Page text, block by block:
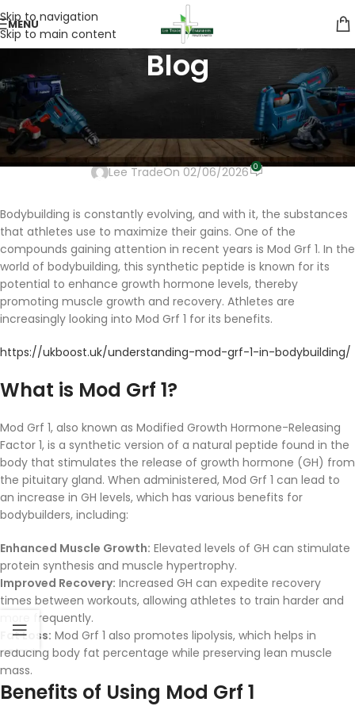
Skip to navigation
Skip to main content
MENU
Blog
Understanding Mod Grf 1 in
Bodybuilding
Lee TradeOn 02/06/2026 0
Bodybuilding is constantly evolving, and with it, the substances
that athletes use to maximize their gains. One of the
compounds gaining attention in recent years is Mod Grf 1. In the
world of bodybuilding, this synthetic peptide is known for its
potential to enhance growth hormone levels, thereby
promoting muscle growth and recovery. Athletes are
increasingly looking into Mod Grf 1 for its benefits.
https://ukboost.uk/understanding-mod-grf-1-in-bodybuilding/
What is Mod Grf 1?
Mod Grf 1, also known as Modified Growth Hormone-Releasing
Factor 1, is a synthetic version of a natural peptide found in the
body that stimulates the release of growth hormone (GH) from
the pituitary gland. When administered, Mod Grf 1 can lead to
an increase in GH levels, which has various benefits for
bodybuilders, including:
Enhanced Muscle Growth: Elevated levels of GH can stimulate
protein synthesis and muscle hypertrophy.
Improved Recovery: Increased GH can expedite recovery
times between workouts, allowing athletes to train harder and
more frequently.
Fat Loss: Mod Grf 1 also promotes lipolysis, which helps in
reducing body fat percentage while preserving lean muscle
mass.
Benefits of Using Mod Grf 1